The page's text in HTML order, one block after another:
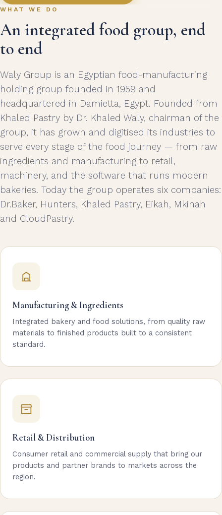
WHAT WE DO
An integrated food group, end
to end
Waly Group is an Egyptian food-manufacturing
holding group founded in 1959 and
headquartered in Damietta, Egypt. Founded from
Khaled Pastry by Dr. Khaled Waly, chairman of the
group, it has grown and digitised its industries to
serve every stage of the food journey — from raw
ingredients and manufacturing to retail,
machinery, and the software that runs modern
bakeries. Today the group operates six companies:
Dr.Baker, Hunters, Khaled Pastry, Eikah, Mkinah
and CloudPastry.
Manufacturing & Ingredients
Integrated bakery and food solutions, from quality raw
materials to finished products built to a consistent
standard.
Retail & Distribution
Consumer retail and commercial supply that bring our
products and partner brands to markets across the
region.